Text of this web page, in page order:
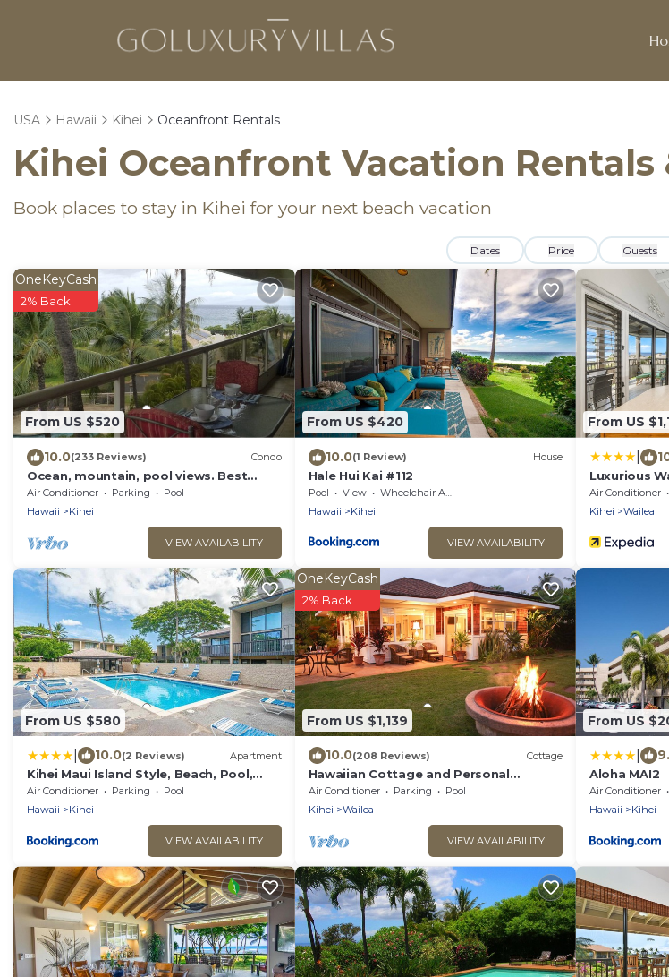
USA Hawaii Kihei Oceanfront Rentals
Kihei Oceanfront Vacation
Book places to stay in Kihei for your next beach vacation
Dates Price Guests
From US $520
OneKeyCash
2% Back
10.0(233 Reviews) Condo
Ocean, mountain, pool views. Best
location at The Banyan. Across from
Kam2 beach
Air Conditioner Parking
Pool
Hawaii
Kihei
VIEW AVAILABILITY
From US $420
10.0(1 Review) House
Hale Hui Kai #112
Pool View
Wheelchair Accessible
Hawaii
Kihei
VIEW AVAILABILITY
From US
Luxurious
Air Conditioner
Kihei
Wailea
From US $580
10.0(2 Reviews) Apartment
Kihei Maui Island Style, Beach, Pool,
Restaurants Kihei Gardens Estates
Air Conditioner Parking
Pool
Hawaii
Kihei
VIEW AVAILABILITY
From US $1,139
OneKeyCash
2% Back
10.0(208 Reviews) Cottage
Hawaiian Cottage and Personal
Paradise/BBKM 2013/0004
Air Conditioner Parking
Pool
Kihei
Wailea
VIEW AVAILABILITY
From US
Aloha MAI2
Air Conditioner
Hawaii
Kihei